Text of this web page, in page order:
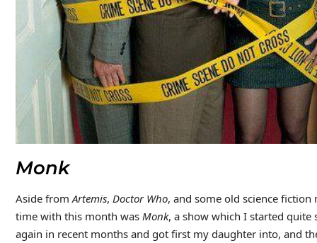
Monk
Aside from Artemis, Doctor Who, and some old science
time with this month was Monk, a show which I started quite
again in recent months and got first my daughter into, and